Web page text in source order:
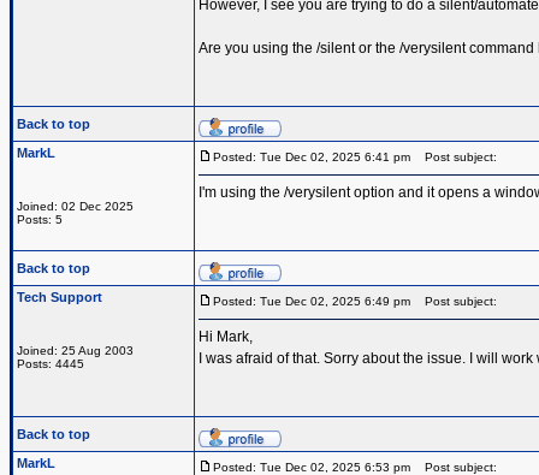
However, I see you are trying to do a silent/
Are you using the /silent or the /verysilent
Back to top
MarkL
Joined: 02 Dec 2025
Posts: 5
Posted: Tue Dec 02, 2025 6:41 pm Post subject:
I'm using the /verysilent option and it opens a
Back to top
Tech Support
Joined: 25 Aug 2003
Posts: 4445
Posted: Tue Dec 02, 2025 6:49 pm Post subject:
Hi Mark,
I was afraid of that. Sorry about the issue. I will
Back to top
MarkL
Posted: Tue Dec 02, 2025 6:53 pm Post subject: